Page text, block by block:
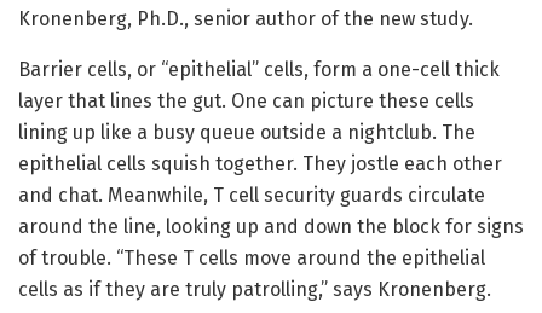
Kronenberg, Ph.D., senior author of the new study.
Barrier cells, or “epithelial” cells, form a one-cell thick
layer that lines the gut. One can picture these cells
lining up like a busy queue outside a nightclub. The
epithelial cells squish together. They jostle each other
and chat. Meanwhile, T cell security guards circulate
around the line, looking up and down the block for signs
of trouble. “These T cells move around the epithelial
cells as if they are truly patrolling,” says Kronenberg.